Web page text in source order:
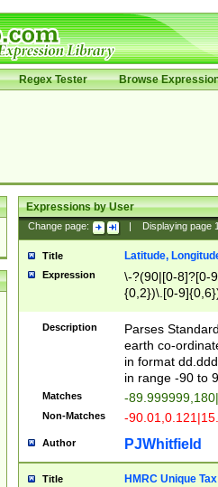
Regex Tester Browse
Expressions by User
Change page: Displaying page
Title Latitude,
Expression
\-?(90|[0-8]?[0-
{0,2})\.[0-
Description
Parses
earth co-
in format
in range -90 to
Matches -
Non-Matches -
Author PJWhitfield
Title HMRC Unique